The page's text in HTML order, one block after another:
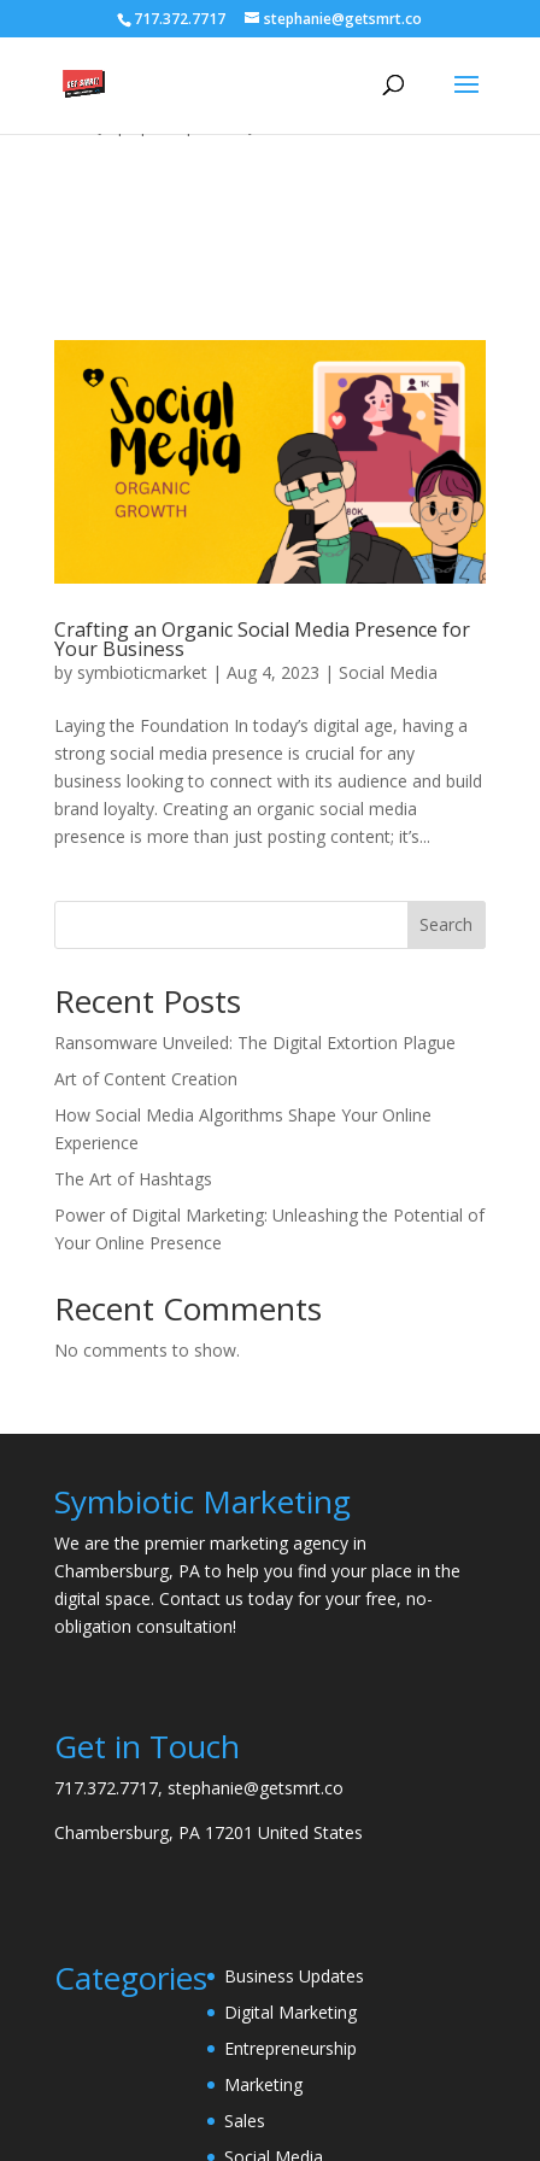
/****** Lightbox Styling *******/ [class*="lightbox-trigger-"]
{cursor:pointer;} [class*="lightbox-content-"] {position:relative; z-
index: unset !important;} [class*="lightbox-content-"] .mfp-close
{color:#999999 !important;} [class*="lightbox-content-"] .mfp-
717.372.7717 stephanie@getsmrt.co
Crafting an Organic Social Media Presence for
Your Business
by symbioticmarket| Aug 4, 2023 | Social Media
Laying the Foundation In today’s digital age, having a
strong social media presence is crucial for any
business looking to connect with its audience and build
brand loyalty. Creating an organic social media
presence is more than just posting content; it’s...
Search
Recent Posts
Ransomware Unveiled: The Digital Extortion Plague
Art of Content Creation
How Social Media Algorithms Shape Your Online
Experience
The Art of Hashtags
Power of Digital Marketing: Unleashing the Potential of
Your Online Presence
Recent Comments
No comments to show.
Symbiotic Marketing
We are the premier marketing agency in
Chambersburg, PA to help you find your place in the
digital space. Contact us today for your free, no-
obligation consultation!
Get in Touch
717.372.7717, stephanie@getsmrt.co
Chambersburg, PA 17201 United States
Categories
Business Updates
Digital Marketing
Entrepreneurship
Marketing
Sales